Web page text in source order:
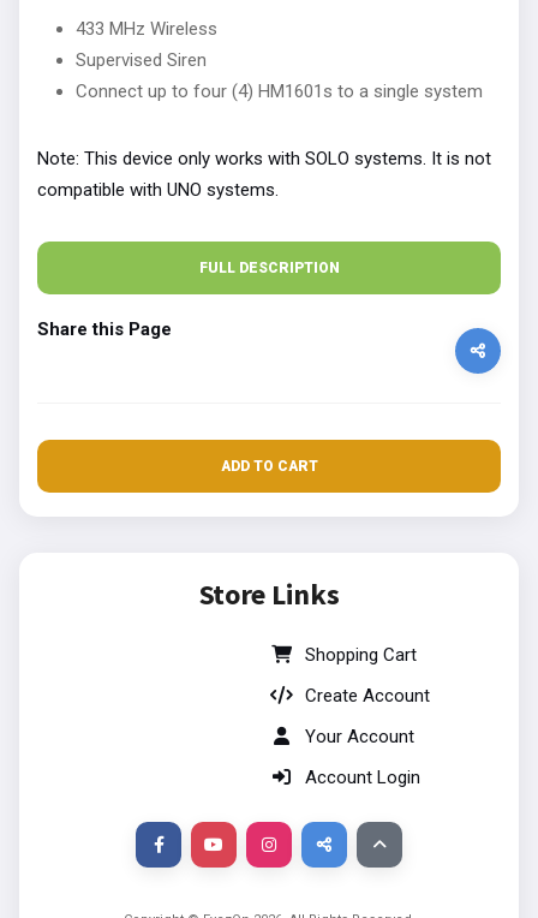
433 MHz Wireless
Supervised Siren
Connect up to four (4) HM1601s to a single system
Note: This device only works with SOLO systems. It is not
compatible with UNO systems.
FULL DESCRIPTION
Share this Page
ADD TO CART
Store Links
Shopping Cart
Create Account
Your Account
Account Login